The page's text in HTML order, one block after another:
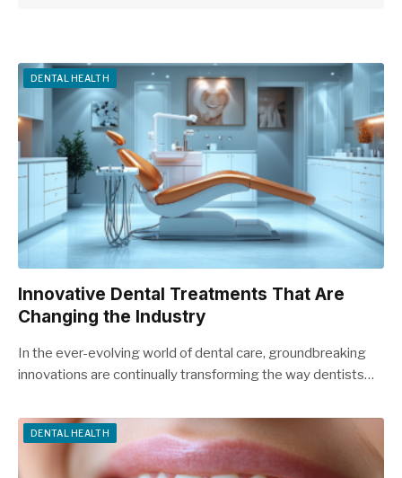
DENTAL HEALTH
Innovative Dental Treatments That Are
Changing the Industry
In the ever-evolving world of dental care, groundbreaking
innovations are continually transforming the way dentists…
DENTAL HEALTH